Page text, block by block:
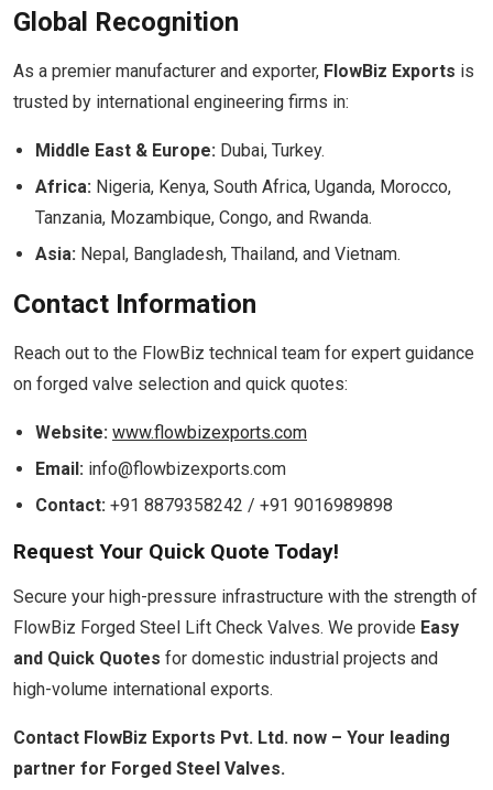
Global Recognition
As a premier manufacturer and exporter, FlowBiz Exports is
trusted by international engineering firms in:
Middle East & Europe: Dubai, Turkey.
Africa: Nigeria, Kenya, South Africa, Uganda, Morocco,
Tanzania, Mozambique, Congo, and Rwanda.
Asia: Nepal, Bangladesh, Thailand, and Vietnam.
Contact Information
Reach out to the FlowBiz technical team for expert guidance
on forged valve selection and quick quotes:
Website: www.flowbizexports.com
Email: info@flowbizexports.com
Contact: +91 8879358242 / +91 9016989898
Request Your Quick Quote Today!
Secure your high-pressure infrastructure with the strength of
FlowBiz Forged Steel Lift Check Valves. We provide Easy
and Quick Quotes for domestic industrial projects and
high-volume international exports.
Contact FlowBiz Exports Pvt. Ltd. now – Your leading
partner for Forged Steel Valves.